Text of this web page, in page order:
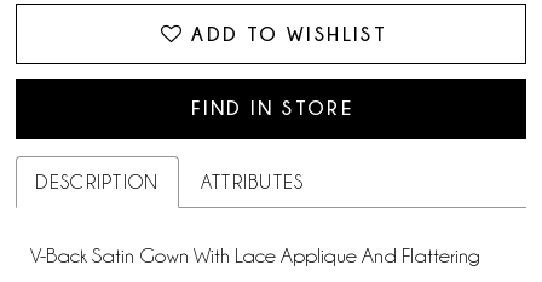
ADD TO WISHLIST
FIND IN STORE
DESCRIPTION ATTRIBUTES
V-Back Satin Gown With Lace Applique And Flattering